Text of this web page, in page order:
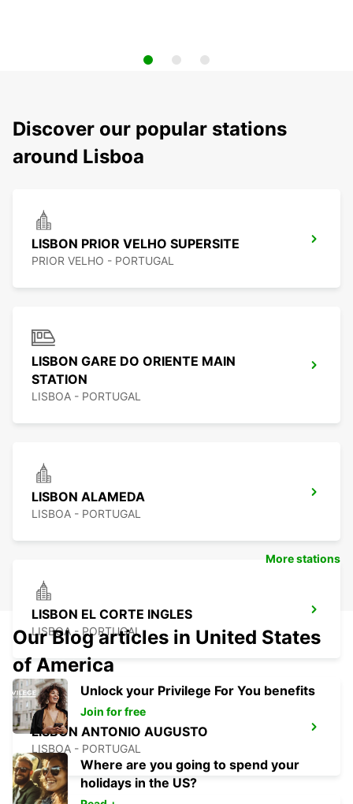
Discover our popular stations
around Lisboa
LISBON PRIOR VELHO SUPERSITE
PRIOR VELHO - PORTUGAL
LISBON GARE DO ORIENTE MAIN
STATION
LISBOA - PORTUGAL
LISBON ALAMEDA
LISBOA - PORTUGAL
LISBON EL CORTE INGLES
LISBOA - PORTUGAL
LISBON ANTONIO AUGUSTO
LISBOA - PORTUGAL
More stations
Our Blog articles in United States
of America
Unlock your Privilege For You benefits
Join for free
Where are you going to spend your
holidays in the US?